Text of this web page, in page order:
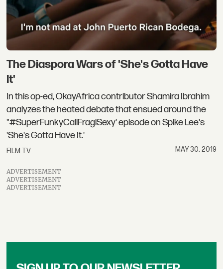
The Diaspora Wars of 'She's Gotta Have
It'
In this op-ed, OkayAfrica contributor Shamira Ibrahim
analyzes the heated debate that ensued around the
"#SuperFunkyCaliFragiSexy' episode on Spike Lee's
'She's Gotta Have It.'
FILM TV MAY 30, 2019
ADVERTISEMENT
ADVERTISEMENT
ADVERTISEMENT